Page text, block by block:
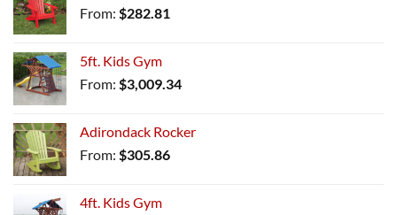
From: $282.81
5ft. Kids Gym
From: $3,009.34
Adirondack Rocker
From: $305.86
4ft. Kids Gym